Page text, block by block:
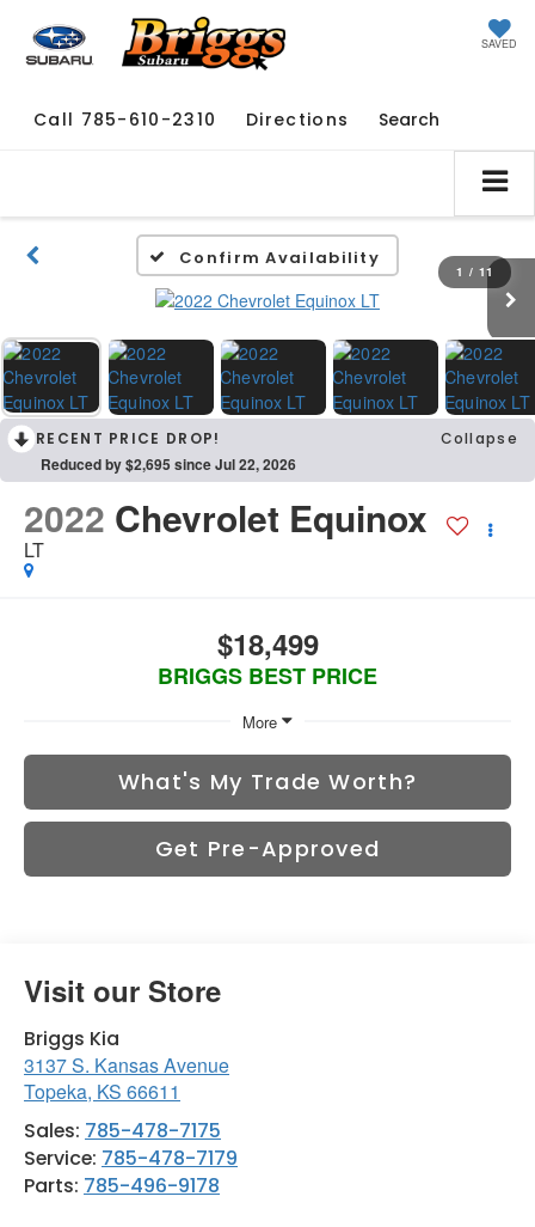
SAVED
Call 785-610-2310 Directions Search
Confirm Availability
1 / 11
RECENT PRICE DROP! Collapse
Reduced by $2,695 since Jul 22, 2026
2022 Chevrolet Equinox
LT
$18,499
BRIGGS BEST PRICE
More
What's My Trade Worth?
Get Pre-Approved
Visit our Store
Briggs Kia
3137 S. Kansas Avenue
Topeka, KS 66611
Sales: 785-478-7175
Service: 785-478-7179
Parts: 785-496-9178